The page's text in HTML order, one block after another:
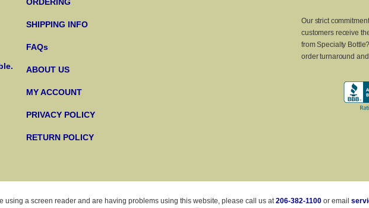
SHIPPING INFO
FAQs
ABOUT US
MY ACCOUNT
PRIVACY POLICY
RETURN POLICY
Our strict
customers receive
from Specialty
order turnaround
using a screen reader and are having problems using this website, please call us at206-382-1100or email